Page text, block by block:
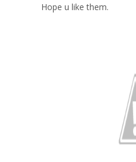
Hope u like them.